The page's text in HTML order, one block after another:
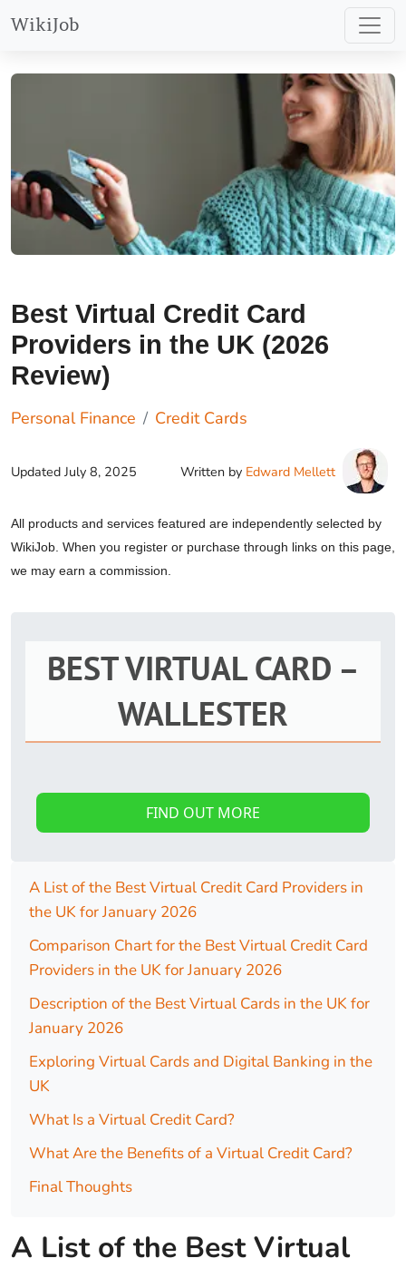
WikiJob
Best Virtual Credit Card
Providers in the UK (2026
Review)
Personal Finance Credit Cards
Updated July 8, 2025 Written by Edward Mellett
All products and services featured are independently selected by
WikiJob. When you register or purchase through links on this page,
we may earn a commission.
BEST VIRTUAL CARD –
WALLESTER
FIND OUT MORE
A List of the Best Virtual Credit Card Providers in
the UK for January 2026
Comparison Chart for the Best Virtual Credit Card
Providers in the UK for January 2026
Description of the Best Virtual Cards in the UK for
January 2026
Exploring Virtual Cards and Digital Banking in the
UK
What Is a Virtual Credit Card?
What Are the Benefits of a Virtual Credit Card?
Final Thoughts
A List of the Best Virtual